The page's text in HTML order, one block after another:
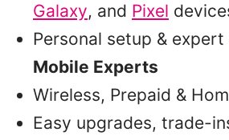
Galaxy, and Pixel
Personal setup &
Mobile Experts
Wireless, Prepaid &
Easy upgrades, trade-